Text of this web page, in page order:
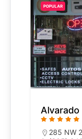
POPULAR
285 NW